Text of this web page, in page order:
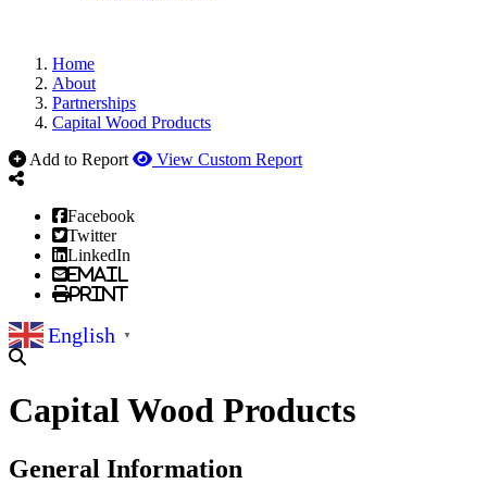
Home
About
Partnerships
Capital Wood Products
Add to Report
View Custom Report
Facebook
Twitter
LinkedIn
Email
Print
English ▼
Capital Wood Products
General Information